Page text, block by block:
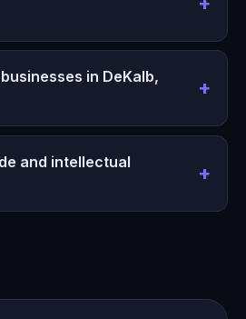
in DeKalb,
and intellectual